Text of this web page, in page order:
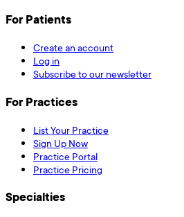
For Patients
Create an account
Log in
Subscribe to our newsletter
For Practices
List Your Practice
Sign Up Now
Practice Portal
Practice Pricing
Specialties